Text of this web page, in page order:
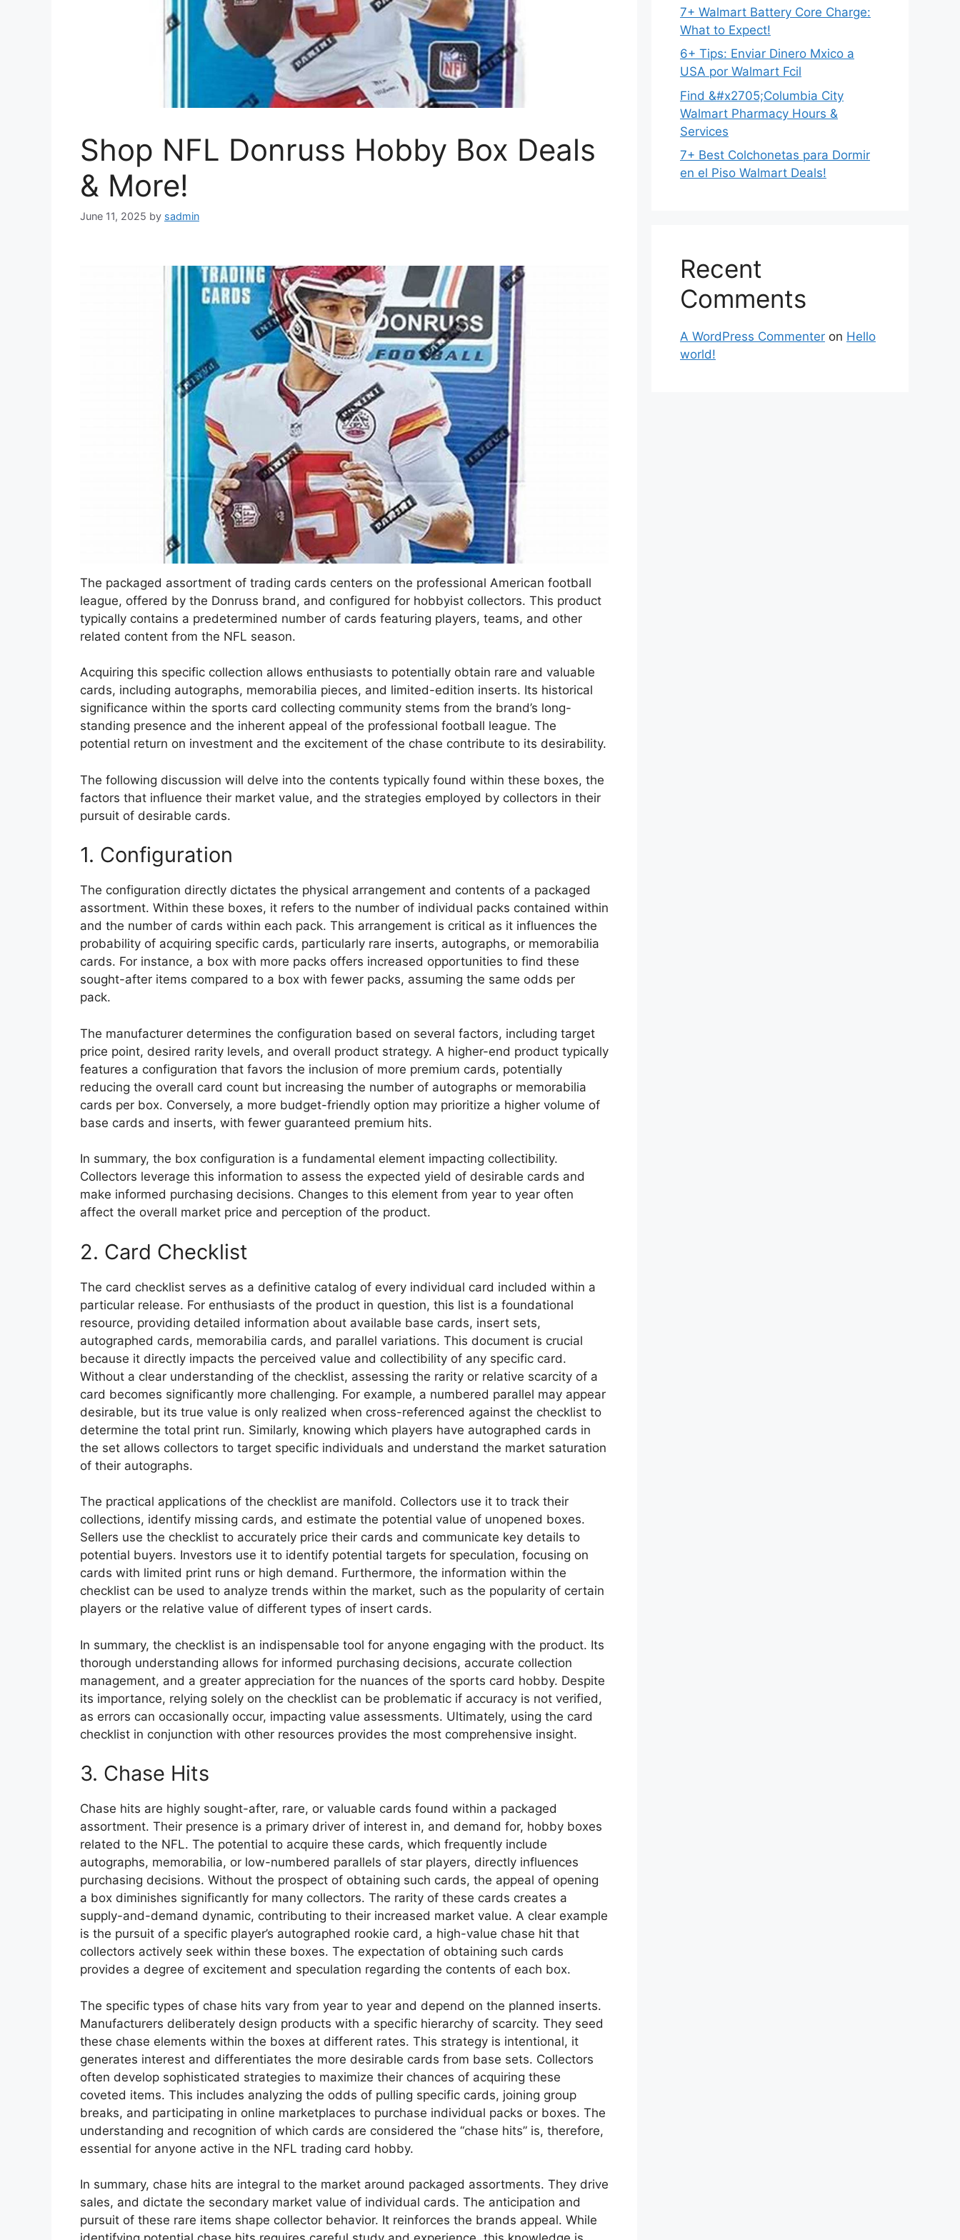
Shop NFL Donruss Hobby Box Deals
& More!
June 11, 2025 by sadmin
The packaged assortment of trading cards centers on the professional American football
league, offered by the Donruss brand, and configured for hobbyist collectors. This product
typically contains a predetermined number of cards featuring players, teams, and other
related content from the NFL season.
Acquiring this specific collection allows enthusiasts to potentially obtain rare and valuable
cards, including autographs, memorabilia pieces, and limited-edition inserts. Its historical
significance within the sports card collecting community stems from the brand’s long-
standing presence and the inherent appeal of the professional football league. The
potential return on investment and the excitement of the chase contribute to its desirability.
The following discussion will delve into the contents typically found within these boxes, the
factors that influence their market value, and the strategies employed by collectors in their
pursuit of desirable cards.
1. Configuration
The configuration directly dictates the physical arrangement and contents of a packaged
assortment. Within these boxes, it refers to the number of individual packs contained within
and the number of cards within each pack. This arrangement is critical as it influences the
probability of acquiring specific cards, particularly rare inserts, autographs, or memorabilia
cards. For instance, a box with more packs offers increased opportunities to find these
sought-after items compared to a box with fewer packs, assuming the same odds per
pack.
The manufacturer determines the configuration based on several factors, including target
price point, desired rarity levels, and overall product strategy. A higher-end product typically
features a configuration that favors the inclusion of more premium cards, potentially
reducing the overall card count but increasing the number of autographs or memorabilia
cards per box. Conversely, a more budget-friendly option may prioritize a higher volume of
base cards and inserts, with fewer guaranteed premium hits.
In summary, the box configuration is a fundamental element impacting collectibility.
Collectors leverage this information to assess the expected yield of desirable cards and
make informed purchasing decisions. Changes to this element from year to year often
affect the overall market price and perception of the product.
2. Card Checklist
The card checklist serves as a definitive catalog of every individual card included within a
particular release. For enthusiasts of the product in question, this list is a foundational
resource, providing detailed information about available base cards, insert sets,
autographed cards, memorabilia cards, and parallel variations. This document is crucial
because it directly impacts the perceived value and collectibility of any specific card.
Without a clear understanding of the checklist, assessing the rarity or relative scarcity of a
card becomes significantly more challenging. For example, a numbered parallel may appear
desirable, but its true value is only realized when cross-referenced against the checklist to
determine the total print run. Similarly, knowing which players have autographed cards in
the set allows collectors to target specific individuals and understand the market saturation
of their autographs.
The practical applications of the checklist are manifold. Collectors use it to track their
collections, identify missing cards, and estimate the potential value of unopened boxes.
Sellers use the checklist to accurately price their cards and communicate key details to
potential buyers. Investors use it to identify potential targets for speculation, focusing on
cards with limited print runs or high demand. Furthermore, the information within the
checklist can be used to analyze trends within the market, such as the popularity of certain
players or the relative value of different types of insert cards.
In summary, the checklist is an indispensable tool for anyone engaging with the product. Its
thorough understanding allows for informed purchasing decisions, accurate collection
management, and a greater appreciation for the nuances of the sports card hobby. Despite
its importance, relying solely on the checklist can be problematic if accuracy is not verified,
as errors can occasionally occur, impacting value assessments. Ultimately, using the card
checklist in conjunction with other resources provides the most comprehensive insight.
3. Chase Hits
Chase hits are highly sought-after, rare, or valuable cards found within a packaged
assortment. Their presence is a primary driver of interest in, and demand for, hobby boxes
related to the NFL. The potential to acquire these cards, which frequently include
autographs, memorabilia, or low-numbered parallels of star players, directly influences
purchasing decisions. Without the prospect of obtaining such cards, the appeal of opening
a box diminishes significantly for many collectors. The rarity of these cards creates a
supply-and-demand dynamic, contributing to their increased market value. A clear example
is the pursuit of a specific player’s autographed rookie card, a high-value chase hit that
collectors actively seek within these boxes. The expectation of obtaining such cards
provides a degree of excitement and speculation regarding the contents of each box.
The specific types of chase hits vary from year to year and depend on the planned inserts.
Manufacturers deliberately design products with a specific hierarchy of scarcity. They seed
these chase elements within the boxes at different rates. This strategy is intentional, it
generates interest and differentiates the more desirable cards from base sets. Collectors
often develop sophisticated strategies to maximize their chances of acquiring these
coveted items. This includes analyzing the odds of pulling specific cards, joining group
breaks, and participating in online marketplaces to purchase individual packs or boxes. The
understanding and recognition of which cards are considered the “chase hits” is, therefore,
essential for anyone active in the NFL trading card hobby.
In summary, chase hits are integral to the market around packaged assortments. They drive
sales, and dictate the secondary market value of individual cards. The anticipation and
pursuit of these rare items shape collector behavior. It reinforces the brands appeal. While
7+ Walmart Battery Core Charge:
What to Expect!
6+ Tips: Enviar Dinero Mxico a
USA por Walmart Fcil
Find &#x2705;Columbia City
Walmart Pharmacy Hours &
Services
7+ Best Colchonetas para Dormir
en el Piso Walmart Deals!
Recent
Comments
A WordPress Commenter on Hello
world!